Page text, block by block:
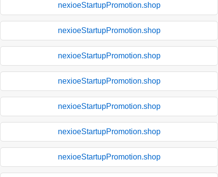
nexioeStartupPromotion.shop
nexioeStartupPromotion.shop
nexioeStartupPromotion.shop
nexioeStartupPromotion.shop
nexioeStartupPromotion.shop
nexioeStartupPromotion.shop
nexioeStartupPromotion.shop